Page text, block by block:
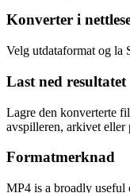
Konverter i
Velg utdataformat og la
Last ned resultatet
Lagre den konverterte
avspilleren, arkivet eller
Formatmerknad
MP4 is a broadly useful